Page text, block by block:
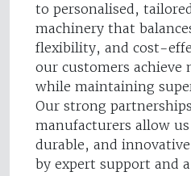
to personalised,
machinery that
flexibility, and cost-
our customers achieve
while maintaining
Our strong
manufacturers allow
durable, and
by expert support and